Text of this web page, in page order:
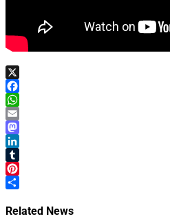
X
Facebook
WhatsApp
Email
Mastodon
LinkedIn
Tumblr
Pinterest
Related News